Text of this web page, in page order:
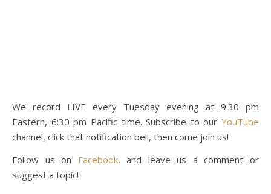
We record LIVE every Tuesday evening at 9:30 pm
Eastern, 6:30 pm Pacific time. Subscribe to our YouTube
channel, click that notification bell, then come join us!
Follow us on Facebook, and leave us a comment or
suggest a topic!